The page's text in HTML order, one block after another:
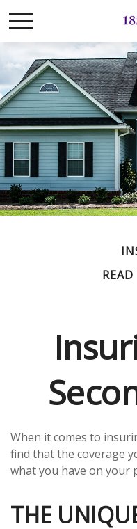
When it comes to
find that the coverage
what you have on your
THE